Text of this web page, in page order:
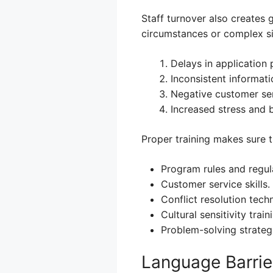
Staff turnover also creates
circumstances or complex
Delays in application
Inconsistent
Negative customer
Increased stress and
Proper training makes sure
Program rules and
Customer service skills.
Conflict resolution
Cultural sensitivity
Problem-solving
Language